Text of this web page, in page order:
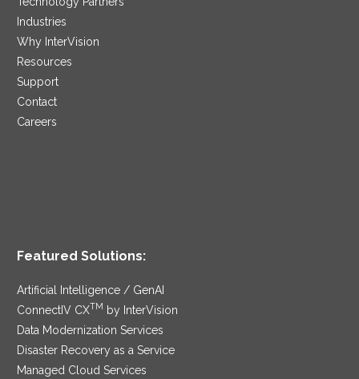
Industries
Why InterVision
Resources
Support
Contact
Careers
Featured Solutions:
Artificial Intelligence / GenAI
ConnectIV CXTM
by InterVision
Data Modernization Services
Disaster Recovery as a Service
Managed Cloud Services